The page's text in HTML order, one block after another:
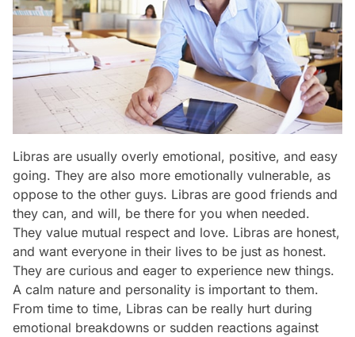
Libras are usually overly emotional, positive, and easy
going. They are also more emotionally vulnerable, as
oppose to the other guys. Libras are good friends and
they can, and will, be there for you when needed.
They value mutual respect and love. Libras are honest,
and want everyone in their lives to be just as honest.
They are curious and eager to experience new things.
A calm nature and personality is important to them.
From time to time, Libras can be really hurt during
emotional breakdowns or sudden reactions against